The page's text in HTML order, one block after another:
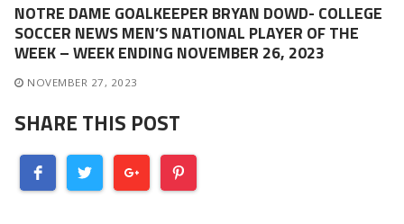
NOTRE DAME GOALKEEPER BRYAN DOWD- COLLEGE
SOCCER NEWS MEN’S NATIONAL PLAYER OF THE
WEEK – WEEK ENDING NOVEMBER 26, 2023
NOVEMBER 27, 2023
SHARE THIS POST